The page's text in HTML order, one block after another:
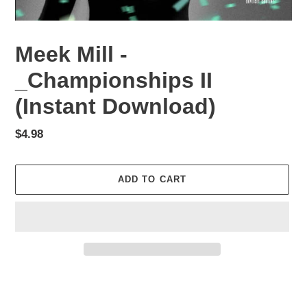
Meek Mill -
_Championships II
(Instant Download)
Regular
$4.98
ADD TO CART